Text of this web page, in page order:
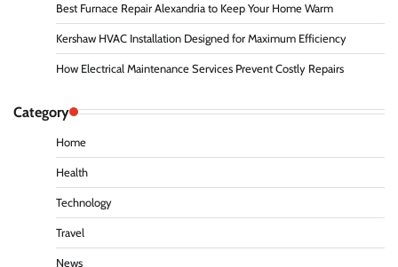
Best Furnace Repair Alexandria to Keep Your Home Warm
Kershaw HVAC Installation Designed for Maximum Efficiency
How Electrical Maintenance Services Prevent Costly Repairs
Category
Home
Health
Technology
Travel
News